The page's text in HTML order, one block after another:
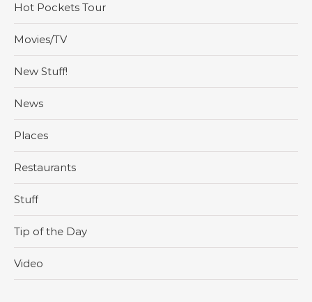
Hot Pockets Tour
Movies/TV
New Stuff!
News
Places
Restaurants
Stuff
Tip of the Day
Video